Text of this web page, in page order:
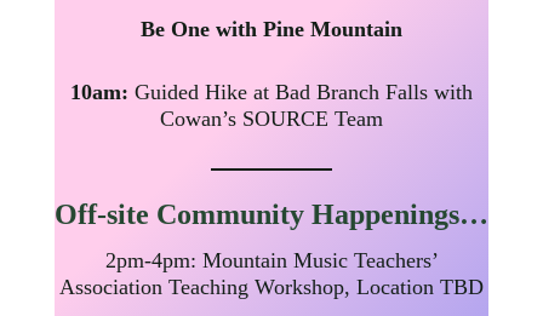
Be One with Pine Mountain
10am: Guided Hike at Bad Branch Falls with
Cowan’s SOURCE Team
Off-site Community Happenings…
2pm-4pm: Mountain Music Teachers’
Association Teaching Workshop, Location TBD